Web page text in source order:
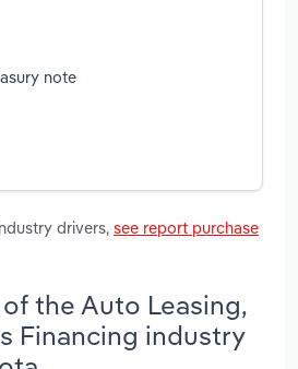
note
drivers, see report purchase
the Auto Leasing,
Financing industry